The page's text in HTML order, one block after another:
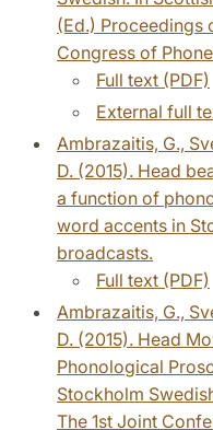
(Ed.) Proceedings
Congress of
Full text (PDF)
External full
Ambrazaitis, G.,
D. (2015). Head
a function of
word accents in
broadcasts.
Full text (PDF)
Ambrazaitis, G.,
D. (2015). Head
Phonological
Stockholm
The 1st Joint